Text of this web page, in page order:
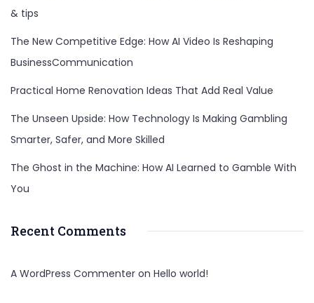
& tips
The New Competitive Edge: How AI Video Is Reshaping
BusinessCommunication
Practical Home Renovation Ideas That Add Real Value
The Unseen Upside: How Technology Is Making Gambling
Smarter, Safer, and More Skilled
The Ghost in the Machine: How AI Learned to Gamble With
You
Recent Comments
A WordPress Commenter on Hello world!